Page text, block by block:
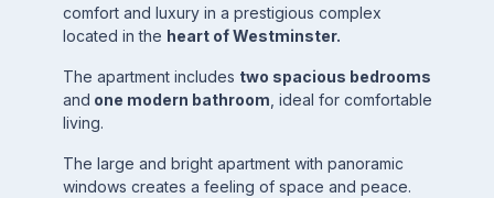
comfort and luxury in a prestigious complex
located in the heart of Westminster.
The apartment includes two spacious bedrooms
and one modern bathroom , ideal for comfortable
living.
The large and bright apartment with panoramic
windows creates a feeling of space and peace.